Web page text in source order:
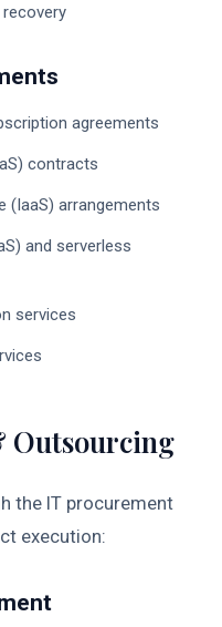
agreements
contracts
(IaaS) arrangements
and serverless
services
Outsourcing
the IT procurement
execution: